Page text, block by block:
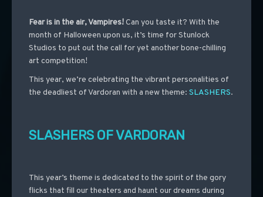
Fear is in the air, Vampires!Can you taste it? With the
month of Halloween upon us, it’s time for Stunlock
Studios to put out the call for yet another bone-chilling
art competition!
This year, we’re celebrating the vibrant personalities of
the deadliest of Vardoran with a new theme: SLASHERS.
SLASHERS OF VARDORAN
This year’s theme is dedicated to the spirit of the gory
flicks that fill our theaters and haunt our dreams during